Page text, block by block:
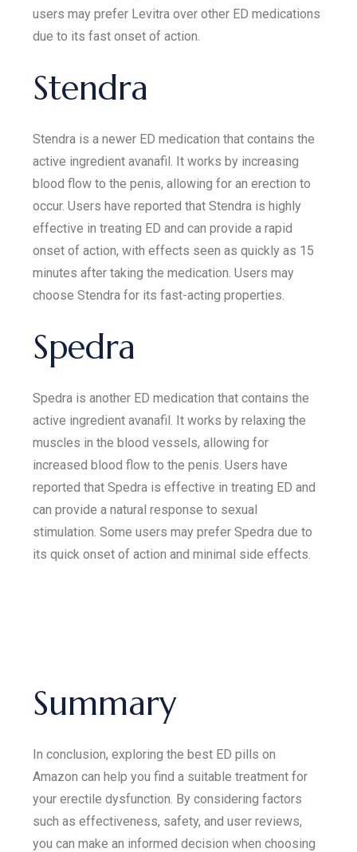
users may prefer Levitra over other ED medications
due to its fast onset of action.
Stendra
Stendra is a newer ED medication that contains the
active ingredient avanafil. It works by increasing
blood flow to the penis, allowing for an erection to
occur. Users have reported that Stendra is highly
effective in treating ED and can provide a rapid
onset of action, with effects seen as quickly as 15
minutes after taking the medication. Users may
choose Stendra for its fast-acting properties.
Spedra
Spedra is another ED medication that contains the
active ingredient avanafil. It works by relaxing the
muscles in the blood vessels, allowing for
increased blood flow to the penis. Users have
reported that Spedra is effective in treating ED and
can provide a natural response to sexual
stimulation. Some users may prefer Spedra due to
its quick onset of action and minimal side effects.
Summary
In conclusion, exploring the best ED pills on
Amazon can help you find a suitable treatment for
your erectile dysfunction. By considering factors
such as effectiveness, safety, and user reviews,
you can make an informed decision when choosing